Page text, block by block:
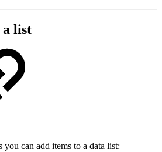
a list
can add items to a data list: